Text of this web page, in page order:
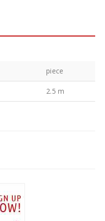
piece
2.5 m